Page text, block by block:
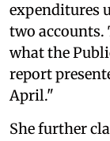
expenditures
two accounts.
what the
report
April."
She further